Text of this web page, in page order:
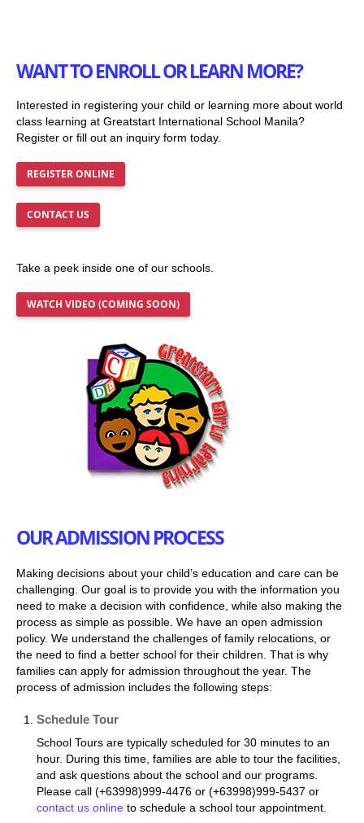
WANT TO ENROLL OR LEARN MORE?
Interested in registering your child or learning more about world
class learning at Greatstart International School Manila?
Register or fill out an inquiry form today.
REGISTER ONLINE
CONTACT US
Take a peek inside one of our schools.
WATCH VIDEO (COMING SOON)
OUR ADMISSION PROCESS
Making decisions about your child’s education and care can be
challenging. Our goal is to provide you with the information you
need to make a decision with confidence, while also making the
process as simple as possible. We have an open admission
policy. We understand the challenges of family relocations, or
the need to find a better school for their children. That is why
families can apply for admission throughout the year. The
process of admission includes the following steps:
Schedule Tour
School Tours are typically scheduled for 30 minutes to an
hour. During this time, families are able to tour the facilities,
and ask questions about the school and our programs.
Please call (+63998)999-4476 or (+63998)999-5437 or
contact us online to schedule a school tour appointment.